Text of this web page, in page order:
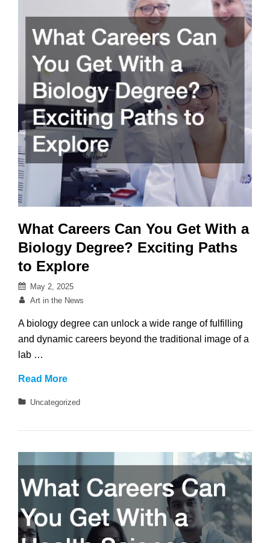
Your
Arts
Organization
What Careers Can You Get With a
Biology Degree? Exciting Paths
to Explore
Posted
on
May 2, 2025
By
Art in the News
A biology degree can unlock a wide range of fulfilling
and dynamic careers beyond the traditional image of a
lab …
Read MoreWhat
Biology
Exciting
Paths
Categories
Uncategorized